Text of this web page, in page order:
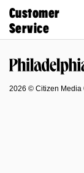
Customer
Service
2026 © Citizen Media